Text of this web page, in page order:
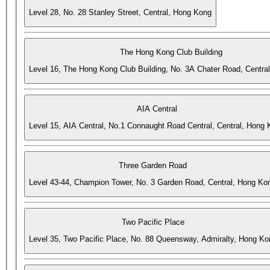
Level 28, No. 28 Stanley Street, Central, Hong Kong
The Hong Kong Club Building
Level 16, The Hong Kong Club Building, No. 3A Chater Road,
AIA Central
Level 15, AIA Central, No.1 Connaught Road Central, Central, Hong
Three Garden Road
Level 43-44, Champion Tower, No. 3 Garden Road, Central, Hong
Two Pacific Place
Level 35, Two Pacific Place, No. 88 Queensway, Admiralty, Hong